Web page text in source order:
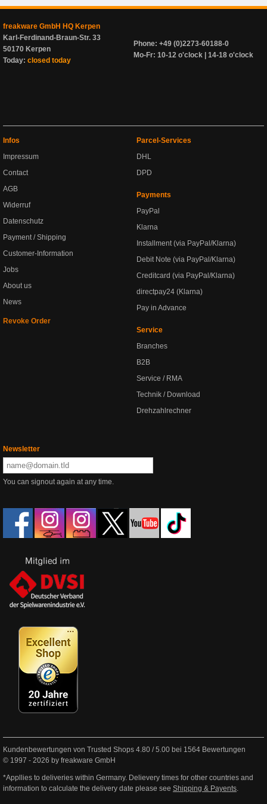
freakware GmbH HQ Kerpen
Karl-Ferdinand-Braun-Str. 33
50170 Kerpen
Today: closed today
Phone: +49 (0)2273-60188-0
Mo-Fr: 10-12 o'clock | 14-18 o'clock
Infos
Impressum
Contact
AGB
Widerruf
Datenschutz
Payment / Shipping
Customer-Information
Jobs
About us
News
Revoke Order
Parcel-Services
DHL
DPD
Payments
PayPal
Klarna
Installment (via PayPal/Klarna)
Debit Note (via PayPal/Klarna)
Creditcard (via PayPal/Klarna)
directpay24 (Klarna)
Pay in Advance
Service
Branches
B2B
Service / RMA
Technik / Download
Drehzahlrechner
Newsletter
You can signout again at any time.
Kundenbewertungen von Trusted Shops 4.80 /5.00 bei 1564 Bewertungen
© 1997 - 2026 by freakware GmbH
*Appllies to deliveries within Germany. Delievery times for other countries and
information to calculate the delivery date please see Shipping & Payents.